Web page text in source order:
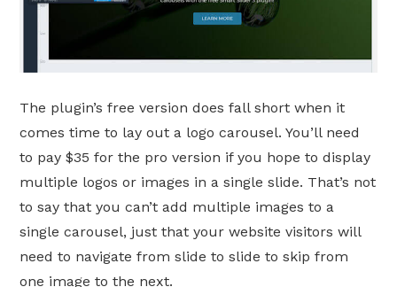
The plugin’s free version does fall short when it
comes time to lay out a logo carousel. You’ll need
to pay $35 for the pro version if you hope to display
multiple logos or images in a single slide. That’s not
to say that you can’t add multiple images to a
single carousel, just that your website visitors will
need to navigate from slide to slide to skip from
one image to the next.